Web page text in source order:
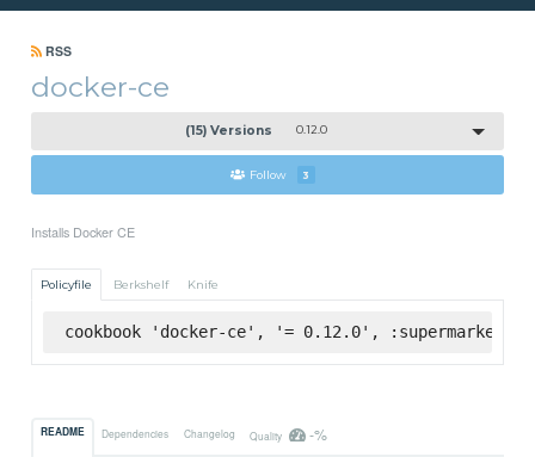
RSS
docker-ce
(15) Versions 0.12.0
Follow 3
Installs Docker CE
Policyfile Berkshelf Knife
cookbook 'docker-ce', '= 0.12.0', :supermarket
README Dependencies Changelog Quality -%